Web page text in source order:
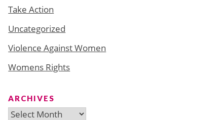
Take Action
Uncategorized
Violence Against Women
Womens Rights
ARCHIVES
Archives